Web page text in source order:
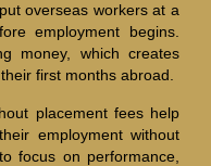
overseas workers at a
employment begins.
money, which creates
first months abroad.
placement fees help
employment without
focus on performance,